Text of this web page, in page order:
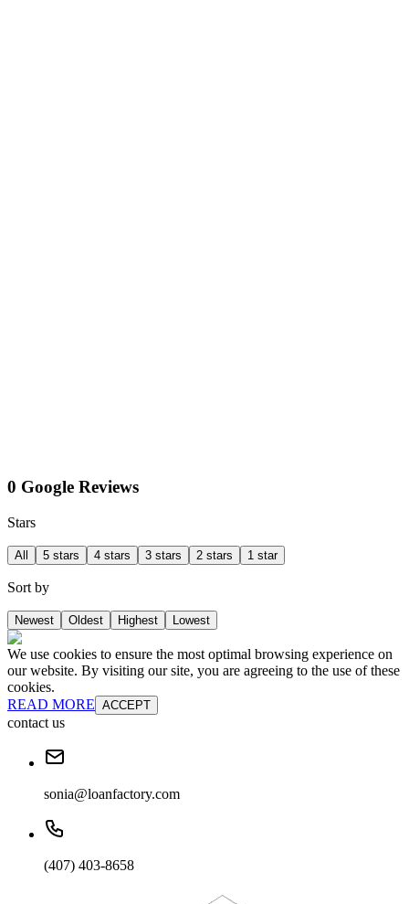
0 Google Reviews
Stars
All 5 stars 4 stars 3 stars 2 stars 1 star
Sort by
Newest Oldest Highest Lowest
We use cookies to ensure the most optimal browsing experience on
our website. By visiting our site, you are agreeing to the use of these
cookies.
READ MORE ACCEPT
contact us
sonia@loanfactory.com
(407) 403-8658